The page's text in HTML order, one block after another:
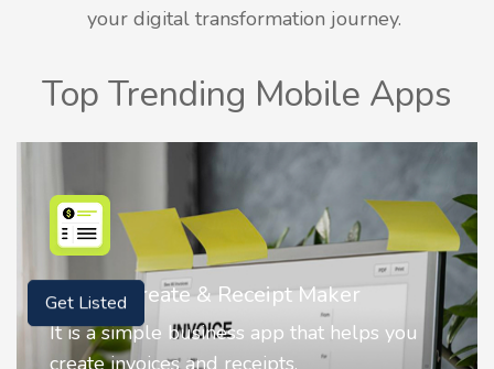
your digital transformation journey.
Top Trending Mobile Apps
Nostalgia AI - Come to Life
Nostalgia uses Artificial intelligence to
animate faces on your photos.